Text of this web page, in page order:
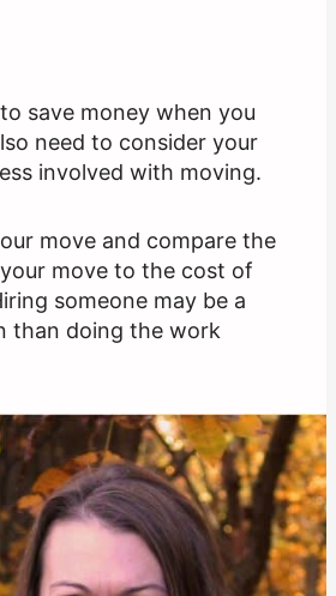
save money when you
need to consider your
involved with moving.
move and compare the
your move to the cost of
someone may be a
than doing the work